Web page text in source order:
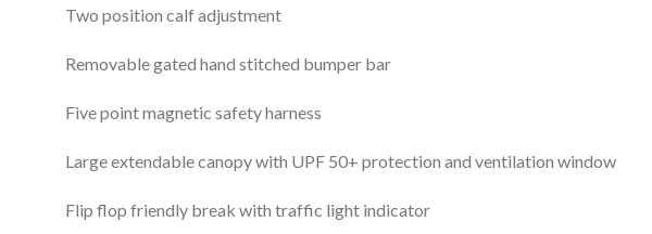
Two position calf adjustment
Removable gated hand stitched bumper bar
Five point magnetic safety harness
Large extendable canopy with UPF 50+ protection and ventilation window
Flip flop friendly break with traffic light indicator